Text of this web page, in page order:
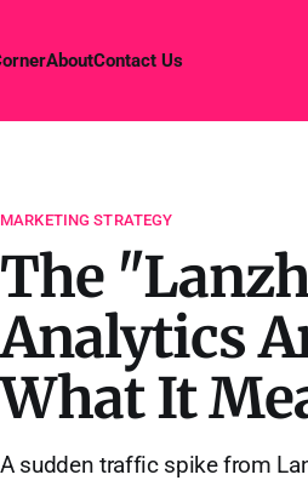
AboutContact Us
MARKETING STRATEGY
The
Analytics
What It
A sudden traffic spike from